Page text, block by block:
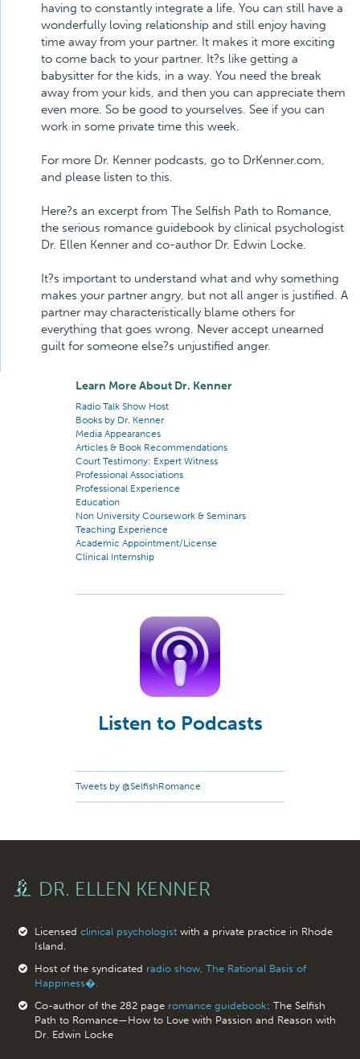
having to constantly integrate a life. You can still have a
wonderfully loving relationship and still enjoy having
time away from your partner. It makes it more exciting
to come back to your partner. It?s like getting a
babysitter for the kids, in a way. You need the break
away from your kids, and then you can appreciate them
even more. So be good to yourselves. See if you can
work in some private time this week.
For more Dr. Kenner podcasts, go to DrKenner.com,
and please listen to this.
Here?s an excerpt from The Selfish Path to Romance,
the serious romance guidebook by clinical psychologist
Dr. Ellen Kenner and co-author Dr. Edwin Locke.
It?s important to understand what and why something
makes your partner angry, but not all anger is justified. A
partner may characteristically blame others for
everything that goes wrong. Never accept unearned
guilt for someone else?s unjustified anger.
Learn More About Dr. Kenner
Radio Talk Show Host
Books by Dr. Kenner
Media Appearances
Articles & Book Recommendations
Court Testimony: Expert Witness
Professional Associations
Professional Experience
Education
Non University Coursework & Seminars
Teaching Experience
Academic Appointment/License
Clinical Internship
Listen to Podcasts
Tweets by @SelfishRomance
DR. ELLEN KENNER
Licensed clinical psychologistwith a private practice in Rhode
Island.
Host of the syndicated radio show, The Rational Basis of
Happiness�.
Co-author of the 282 page romance guidebook: The Selfish
Path to Romance—How to Love with Passion and Reason with
Dr. Edwin Locke